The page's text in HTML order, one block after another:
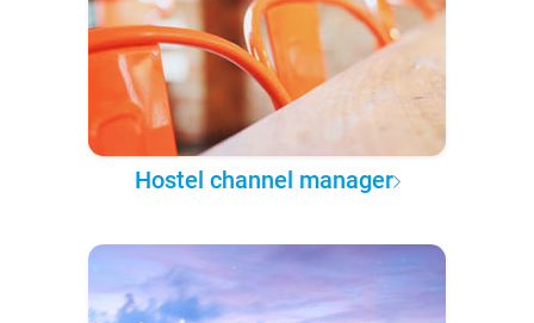
Hostel channel manager